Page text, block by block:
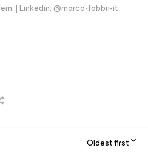
| Linkedin: @marco-fabbri-it
Oldest first